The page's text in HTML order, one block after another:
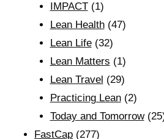
IMPACT(1)
Lean Health(47)
Lean Life(32)
Lean Matters (1)
Lean Travel (29)
Practicing Lean(2)
Today and Tomorrow
FastCap (277)